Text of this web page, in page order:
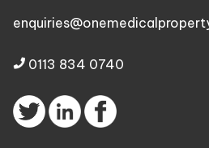
0113 834 0740